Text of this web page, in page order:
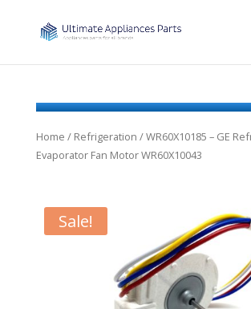
Home / Refrigeration / WR60X10185 – GE
Evaporator Fan Motor WR60X10043
Sale!